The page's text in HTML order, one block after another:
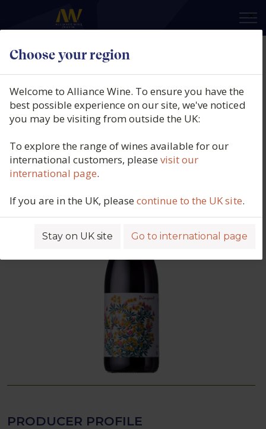
Choose your region
×
Welcome to Alliance Wine. To ensure you have the
best possible experience on our site, we've noticed
you may be visiting from outside the UK:
To explore the range of wines available for our
international customers, pleasevisit our
international page.
If you are in the UK, pleasecontinue to the UK site.
Stay on UK site Go to international page
Domaine Capmartin, Pimpant,
IGP Côtes de Gascogne, France,
2023
PRODUCER PROFILE